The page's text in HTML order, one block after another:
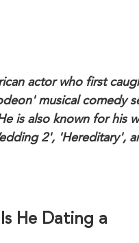
actor who first
musical comedy
is also known for his
2', 'Hereditary',
He Dating a